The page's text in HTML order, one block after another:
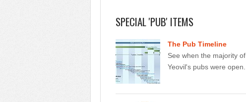
SPECIAL 'PUB' ITEMS
The Pub Timeline
See when the majority of
Yeovil's pubs were open.